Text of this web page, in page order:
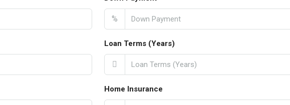
%
Loan Terms (Years)
Home Insurance